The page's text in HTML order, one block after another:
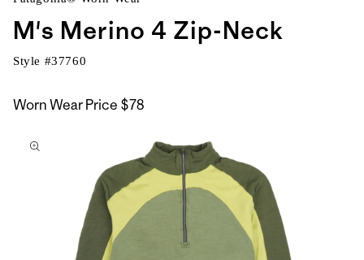
M's Merino 4 Zip-Neck
Style #37760
Worn Wear Price $78
to